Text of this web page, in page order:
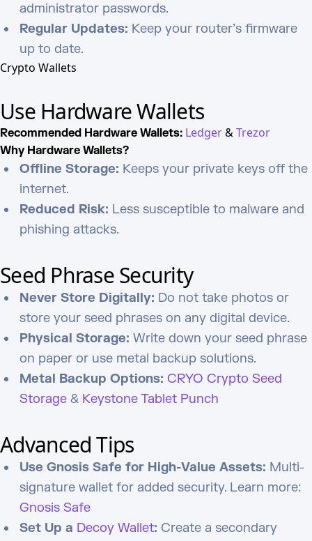
administrator passwords.
Regular Updates: Keep your router’s firmware
up to date.
Crypto Wallets
Use Hardware Wallets
Recommended Hardware Wallets: Ledger&Trezor
Why Hardware Wallets?
Offline Storage: Keeps your private keys off the
internet.
Reduced Risk: Less susceptible to malware and
phishing attacks.
Seed Phrase Security
Never Store Digitally: Do not take photos or
store your seed phrases on any digital device.
Physical Storage: Write down your seed phrase
on paper or use metal backup solutions.
Metal Backup Options: CRYO Crypto Seed
Storage & Keystone Tablet Punch
Advanced Tips
Use Gnosis Safe for High-Value Assets: Multi-
signature wallet for added security. Learn more:
Gnosis Safe
Set Up a Decoy Wallet: Create a secondary